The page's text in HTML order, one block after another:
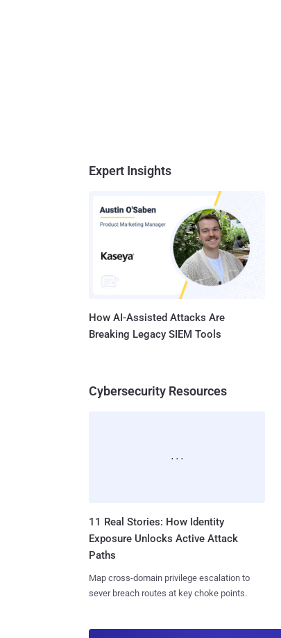
Expert Insights
How AI-Assisted Attacks Are
Breaking Legacy SIEM Tools
Cybersecurity Resources
11 Real Stories: How Identity
Exposure Unlocks Active Attack
Paths
Map cross-domain privilege escalation to
sever breach routes at key choke points.